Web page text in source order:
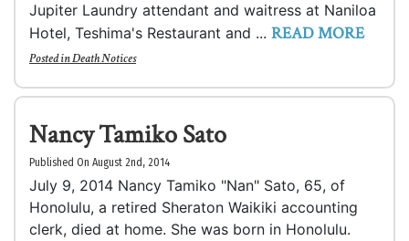
Jupiter Laundry attendant and waitress at Naniloa
Hotel, Teshima's Restaurant and ... READ MORE
Posted inDeath Notices
Nancy Tamiko Sato
Published On August 2nd, 2014
July 9, 2014 Nancy Tamiko "Nan" Sato, 65, of
Honolulu, a retired Sheraton Waikiki accounting
clerk, died at home. She was born in Honolulu.